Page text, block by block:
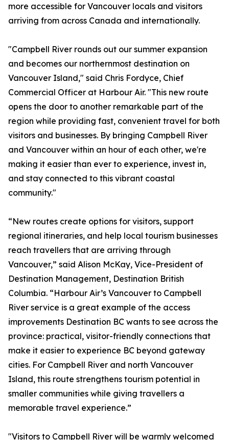
more accessible for Vancouver locals and visitors
arriving from across Canada and internationally.
"Campbell River rounds out our summer expansion
and becomes our northernmost destination on
Vancouver Island," said Chris Fordyce, Chief
Commercial Officer at Harbour Air. "This new route
opens the door to another remarkable part of the
region while providing fast, convenient travel for both
visitors and businesses. By bringing Campbell River
and Vancouver within an hour of each other, we're
making it easier than ever to experience, invest in,
and stay connected to this vibrant coastal
community."
“New routes create options for visitors, support
regional itineraries, and help local tourism businesses
reach travellers that are arriving through
Vancouver,” said Alison McKay, Vice-President of
Destination Management, Destination British
Columbia. “Harbour Air’s Vancouver to Campbell
River service is a great example of the access
improvements Destination BC wants to see across the
province: practical, visitor-friendly connections that
make it easier to experience BC beyond gateway
cities. For Campbell River and north Vancouver
Island, this route strengthens tourism potential in
smaller communities while giving travellers a
memorable travel experience.”
"Visitors to Campbell River will be warmly welcomed